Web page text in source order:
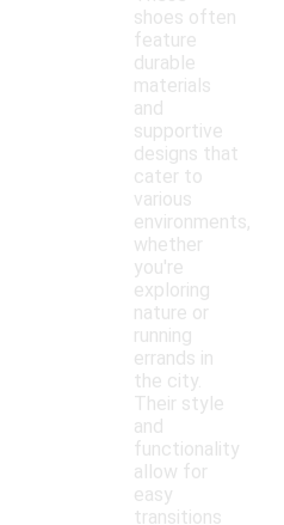
shoes often
feature
durable
materials
and
supportive
designs that
cater to
various
environments,
whether
you're
exploring
nature or
running
errands in
the city.
Their style
and
functionality
allow for
easy
transitions